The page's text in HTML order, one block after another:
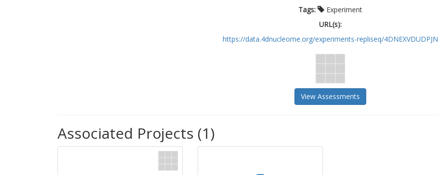
Tags:
Experiment
URL(s):
https://data.4dnucleome.org/experiments-repliseq/4DNEXVDUDPJN
View Assessments
Associated Projects (1)